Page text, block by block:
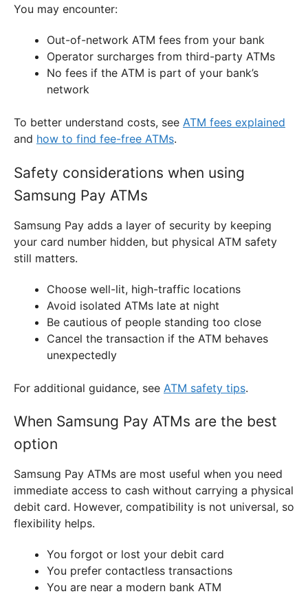
You may encounter:
Out-of-network ATM fees from your bank
Operator surcharges from third-party ATMs
No fees if the ATM is part of your bank’s
network
To better understand costs, see ATM fees explained
and how to find fee-free ATMs.
Safety considerations when using
Samsung Pay ATMs
Samsung Pay adds a layer of security by keeping
your card number hidden, but physical ATM safety
still matters.
Choose well-lit, high-traffic locations
Avoid isolated ATMs late at night
Be cautious of people standing too close
Cancel the transaction if the ATM behaves
unexpectedly
For additional guidance, see ATM safety tips.
When Samsung Pay ATMs are the best
option
Samsung Pay ATMs are most useful when you need
immediate access to cash without carrying a physical
debit card. However, compatibility is not universal, so
flexibility helps.
You forgot or lost your debit card
You prefer contactless transactions
You are near a modern bank ATM